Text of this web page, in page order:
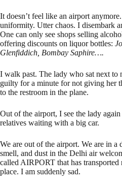
It doesn’t feel like an airport
uniformity. Utter chaos. I disembark
One can only see shops selling
offering discounts on liquor bottles:
Glenfiddich, Bombay Saphire….
I walk past. The lady who sat next to
guilty for a minute for not giving her
to the restroom in the plane.
Out of the airport, I see the lady
relatives waiting with a big car.
We are out of the airport. We are in
smell, and dust in the Delhi air
called AIRPORT that has
place. I am suddenly sad.